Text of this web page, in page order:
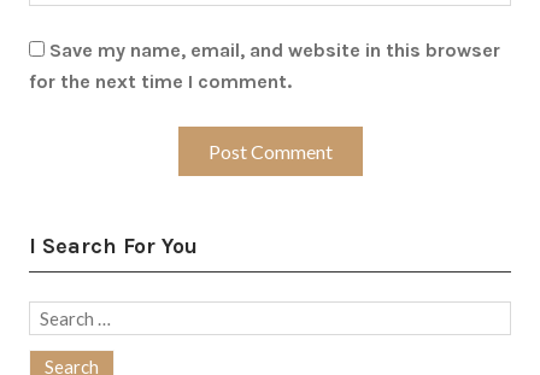
Save my name, email, and website in this browser
for the next time I comment.
I Search For You
Search